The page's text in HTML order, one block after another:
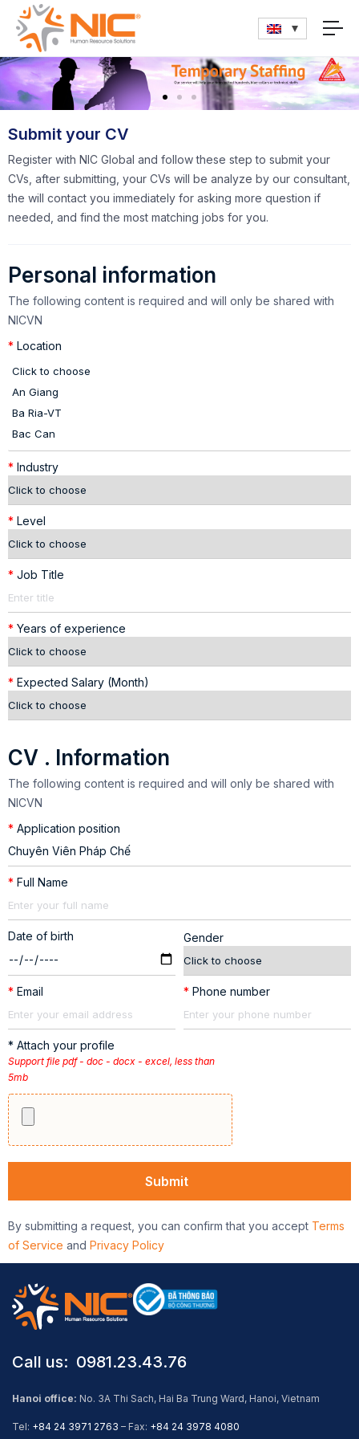
Submit your CV
Register with NIC Global and follow these step to submit your
CVs, after submitting, your CVs will be analyze by our consultant,
the will contact you immediately for asking more question if
needed, and find the most matching jobs for you.
Personal information
The following content is required and will only be shared with
NICVN
* Location
* Industry
* Level
* Job Title
* Years of experience
* Expected Salary (Month)
CV . Information
The following content is required and will only be shared with
NICVN
* Application position
* Full Name
Date of birth Gender
* Email * Phone number
* Attach your profile
Support file pdf - doc - docx - excel, less than
5mb
By submitting a request, you can confirm that you accept Terms
of Service and Privacy Policy
Call us: ​ 0981.23.43.76
Hanoi office: No. 3A Thi Sach, Hai Ba Trung Ward, Hanoi, Vietnam
Tel: +84 24 3971 2763 – Fax: +84 24 3978 4080